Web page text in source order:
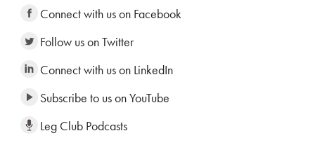
Connect with us on Facebook
Follow us on Twitter
Connect with us on LinkedIn
Subscribe to us on YouTube
Leg Club Podcasts